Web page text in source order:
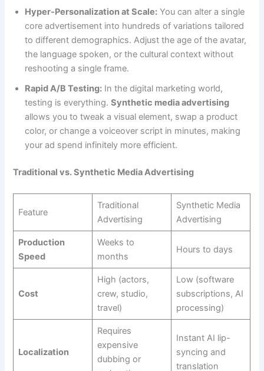
Hyper-Personalization at Scale: You can alter a single
core advertisement into hundreds of variations tailored
to different demographics. Adjust the age of the avatar,
the language spoken, or the cultural context without
reshooting a single frame.
Rapid A/B Testing: In the digital marketing world,
testing is everything.Synthetic media advertising
allows you to tweak a visual element, swap a product
color, or change a voiceover script in minutes, making
your ad spend infinitely more efficient.
Traditional vs. Synthetic Media Advertising
Feature
Traditional
Advertising
Synthetic Media
Advertising
Production
Speed
Weeks to
months
Hours to days
Cost
High (actors,
crew, studio,
travel)
Low (software
subscriptions, AI
processing)
Localization
Requires
expensive
dubbing or
Instant AI lip-
syncing and
translation